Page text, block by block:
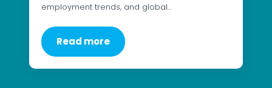
employment trends, and global…
Read more